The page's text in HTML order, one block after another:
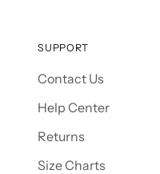
SUPPORT
Contact Us
Help Center
Returns
Size Charts